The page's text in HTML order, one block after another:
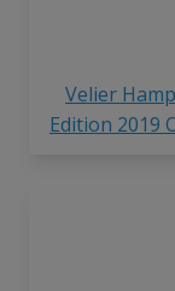
Velier
Edition 2019